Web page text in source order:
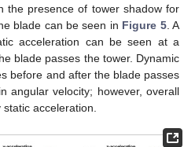
the presence of tower shadow for
blade can be seen in Figure 5. A
acceleration can be seen at a
blade passes the tower. Dynamic
before and after the blade passes
angular velocity; however, overall
acceleration.